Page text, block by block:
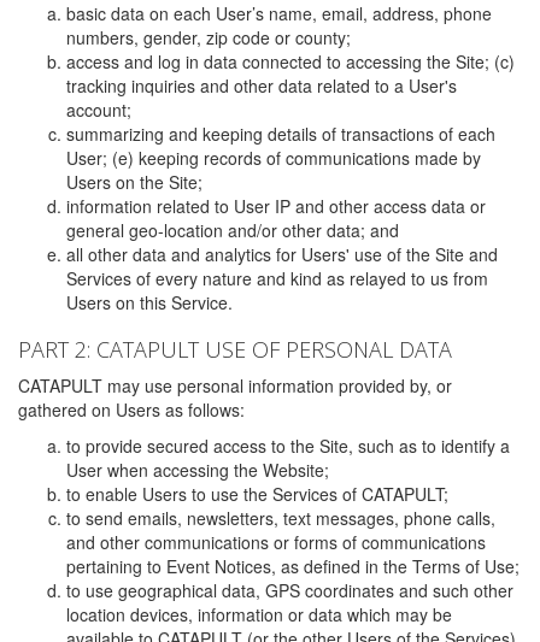
basic data on each User’s name, email, address, phone
numbers, gender, zip code or county;
access and log in data connected to accessing the Site; (c)
tracking inquiries and other data related to a User's
account;
summarizing and keeping details of transactions of each
User; (e) keeping records of communications made by
Users on the Site;
information related to User IP and other access data or
general geo-location and/or other data; and
all other data and analytics for Users' use of the Site and
Services of every nature and kind as relayed to us from
Users on this Service.
PART 2: CATAPULT USE OF PERSONAL DATA
CATAPULT may use personal information provided by, or
gathered on Users as follows:
to provide secured access to the Site, such as to identify a
User when accessing the Website;
to enable Users to use the Services of CATAPULT;
to send emails, newsletters, text messages, phone calls,
and other communications or forms of communications
pertaining to Event Notices, as defined in the Terms of Use;
to use geographical data, GPS coordinates and such other
location devices, information or data which may be